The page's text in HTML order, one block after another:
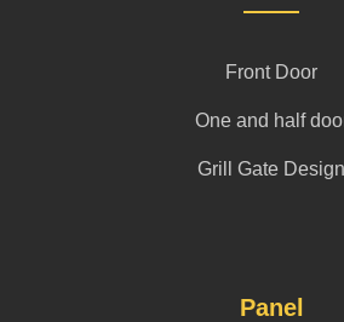
Front Door
One and half
Grill Gate Design
Panel